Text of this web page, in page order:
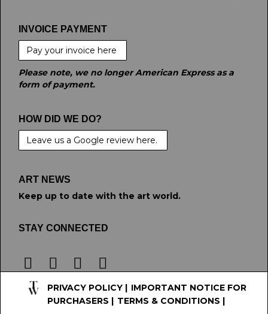
INVOICE PAYMENT
Pay your invoice here
Please note, we no longer American Express as a
form of payment.
HOW DID WE DO?
Leave us a Google review here.
ART NEWS
Keep up to date with the art world.
STAY CONNECTED
PRIVACY POLICY | IMPORTANT NOTICE FOR
PURCHASERS
TERMS & CONDITIONS